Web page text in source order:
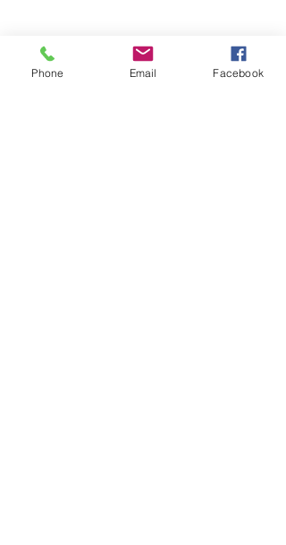
Phone Email Facebook